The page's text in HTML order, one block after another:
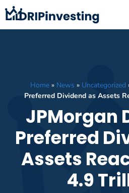
Skip
to
content
Home» News » Uncategorized
Preferred Dividend as Assets
JPMorgan
Preferred
Assets
4.9